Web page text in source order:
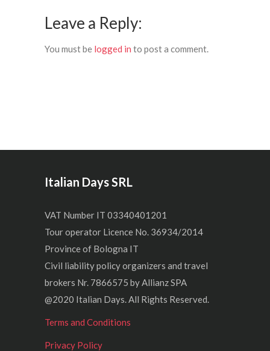
Leave a Reply:
You must be logged in to post a comment.
Italian Days SRL
VAT Number IT 03340401201
Tour operator Licence No. 36934/2014
Province of Bologna IT
Civil liability policy organizers and travel
brokers Nr. 7866575 by Allianz SPA
@2020 Italian Days. All Rights Reserved.
Terms and Conditions
Privacy Policy